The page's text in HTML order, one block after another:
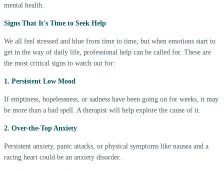
mental health.
Signs That It's Time to Seek Help
We all feel stressed and blue from time to time, but when emotions start to
get in the way of daily life, professional help can be called for. These are
the most critical signs to watch out for:
1. Persistent Low Mood
If emptiness, hopelessness, or sadness have been going on for weeks, it may
be more than a bad spell. A therapist will help explore the cause of it.
2. Over-the-Top Anxiety
Persistent anxiety, panic attacks, or physical symptoms like nausea and a
racing heart could be an anxiety disorder.